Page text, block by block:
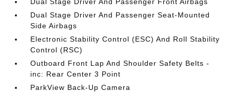
Dual Stage Driver And Passenger Seat-Mounted
Side Airbags
Electronic Stability Control (ESC) And Roll Stability
Control (RSC)
Outboard Front Lap And Shoulder Safety Belts -
inc: Rear Center 3 Point
ParkView Back-Up Camera